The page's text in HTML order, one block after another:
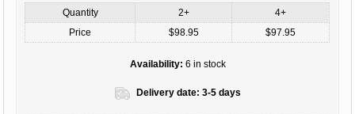
Quantity 2+
4+
Price
$98.95 $97.95
Availability: 6 in stock
Delivery date: 3-5 days